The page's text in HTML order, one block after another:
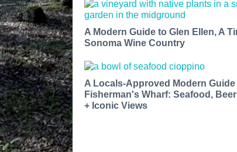
A Modern Guide to Glen Ellen, A
Sonoma Wine Country
A Locals-Approved Modern Guide
Fisherman's Wharf: Seafood,
+ Iconic Views